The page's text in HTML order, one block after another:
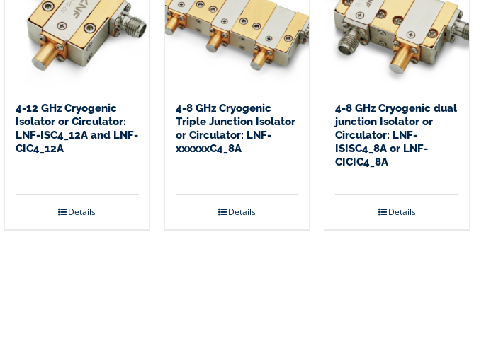
4-12 GHz Cryogenic
Isolator or Circulator:
LNF-ISC4_12A and LNF-
CIC4_12A
Details
4-8 GHz Cryogenic
Triple Junction Isolator
or Circulator: LNF-
xxxxxxC4_8A
Details
4-8 GHz Cryogenic dual
junction Isolator or
Circulator: LNF-
ISISC4_8A or LNF-
CICIC4_8A
Details